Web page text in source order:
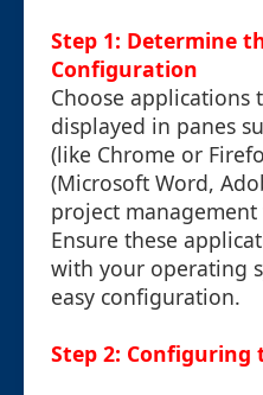
Step 1: Determine
Configuration
Choose applications
displayed in panes
(like Chrome or
(Microsoft Word,
project management
Ensure these
with your operating
easy configuration.
Step 2: Configuring